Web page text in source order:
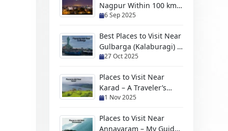
Nagpur Within 100 km
(2026 Travel Guide)
6 Sep 2025
Best Places to Visit Near
Gulbarga (Kalaburagi) –
Hidden Gems, Scenic
Trips
27 Oct 2025
Places to Visit Near
Karad – A Traveler’s
Handpicked Guide to
Scenic Escapes
1 Nov 2025
Places to Visit Near
Annavaram – My Guide